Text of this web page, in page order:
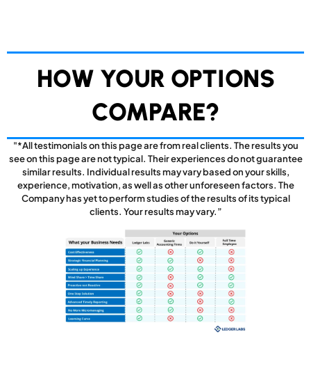
HOW YOUR OPTIONS
COMPARE?
"*All testimonials on this page are from real clients. The results you
see on this page are not typical. Their experiences do not guarantee
similar results. Individual results may vary based on your skills,
experience, motivation, as well as other unforeseen factors. The
Company has yet to perform studies of the results of its typical
clients. Your results may vary.”